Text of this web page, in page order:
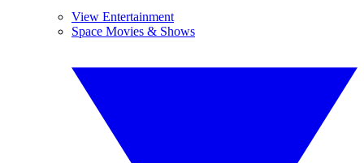
View Entertainment
Space Movies & Shows